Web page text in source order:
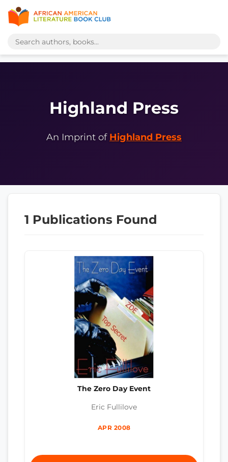
Highland Press
An Imprint of Highland Press
1 Publications Found
The Zero Day Event
Eric Fullilove
APR 2008